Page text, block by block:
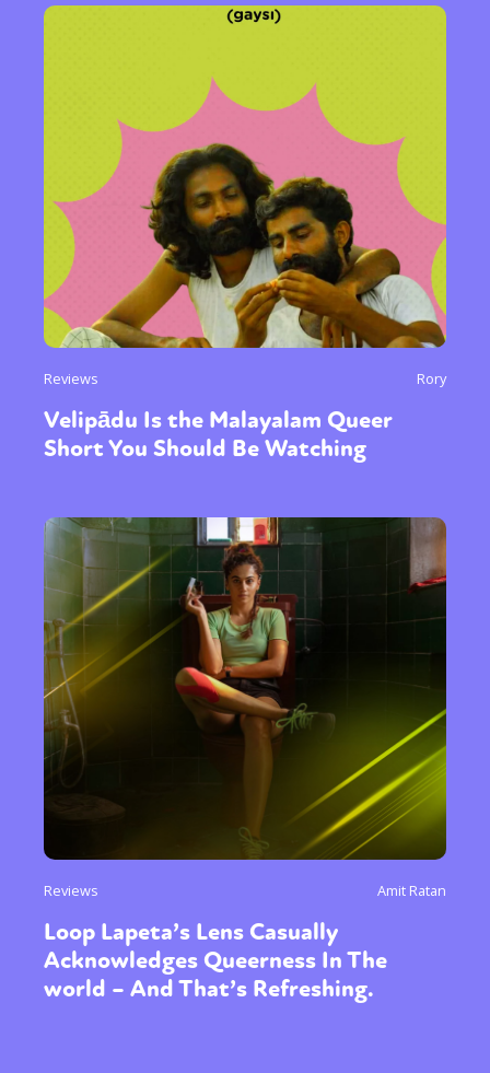
Reviews Rory
Velipādu Is the Malayalam Queer
Short You Should Be Watching
Reviews Amit Ratan
Loop Lapeta’s Lens Casually
Acknowledges Queerness In The
world – And That’s Refreshing.